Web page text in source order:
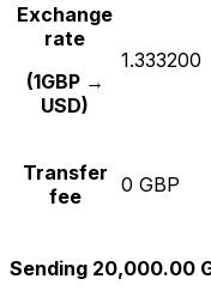
Exchange
rate
(1GBP →
USD)
1.333200
Transfer
fee
0 GBP
Sending 20,000.00